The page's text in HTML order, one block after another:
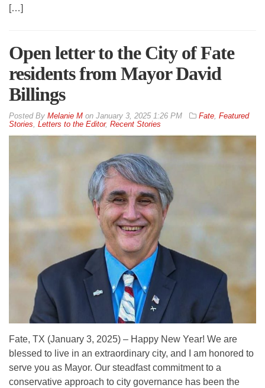
[…]
Open letter to the City of Fate
residents from Mayor David
Billings
By Melanie M on January 3, 2025 1:26 PM Fate, Featured
Stories, Letters to the Editor, Recent Stories
Fate, TX (January 3, 2025) – Happy New Year! We are
blessed to live in an extraordinary city, and I am honored to
serve you as Mayor. Our steadfast commitment to a
conservative approach to city governance has been the